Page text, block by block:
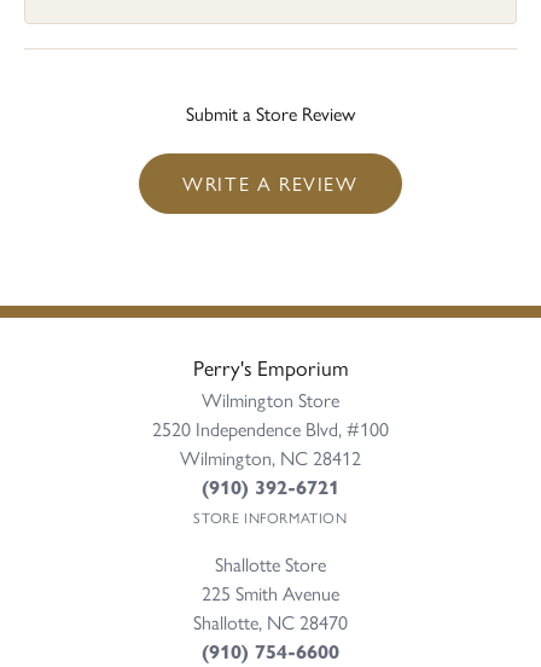
Submit a Store Review
WRITE A REVIEW
Perry's Emporium
Wilmington Store
2520 Independence Blvd, #100
Wilmington, NC 28412
(910) 392-6721
STORE INFORMATION
Shallotte Store
225 Smith Avenue
Shallotte, NC 28470
(910) 754-6600